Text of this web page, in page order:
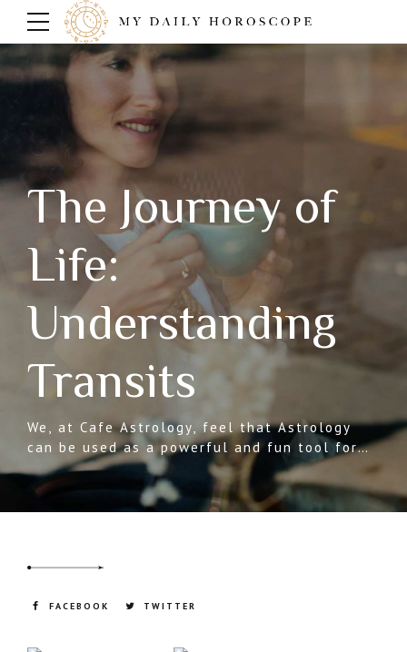
The Journey of
Life:
Understanding
Transits
We, at Cafe Astrology, feel that Astrology
can be used as a powerful and fun tool for
understanding ourselves, others, and the
world around us. We use many different
tools, or languages, to define and understand
FACEBOOK TWITTER